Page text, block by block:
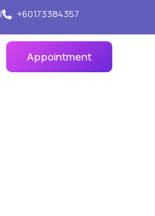
| +60173384357
Appointment